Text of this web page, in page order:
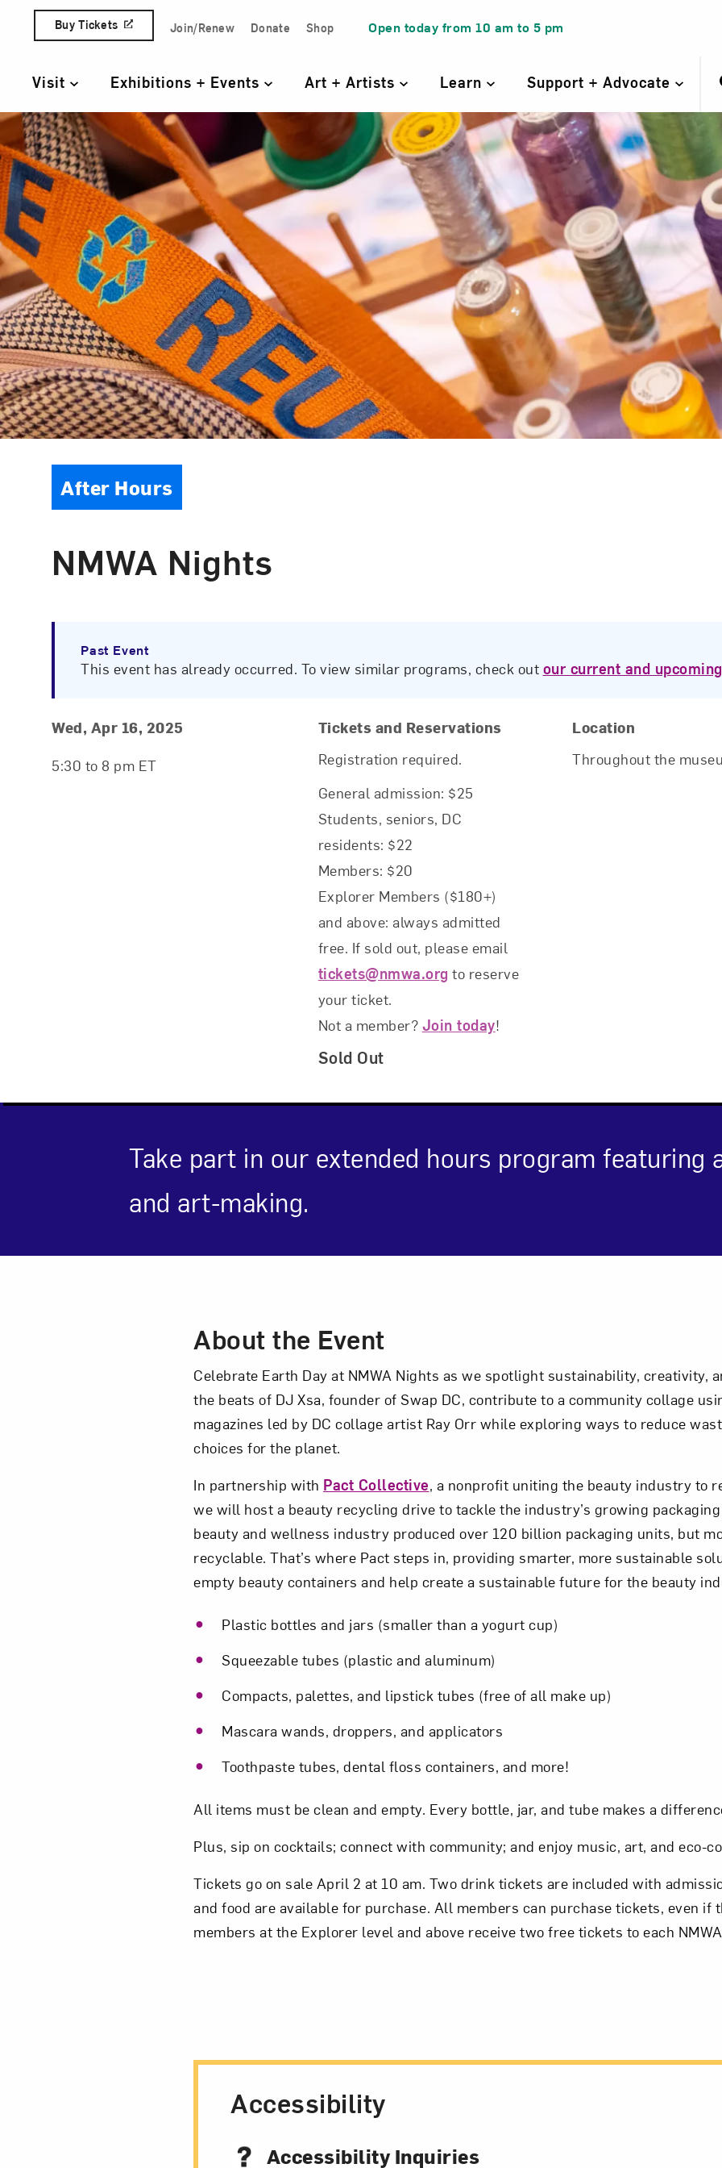
Skip to content
Quick Access Links
Buy Tickets Join/Renew Donate Shop Open today from 10 am to 5 pm
Primary Navigation
Visit Exhibitions + Events Art + Artists Learn Support + Advocate
NMWA Nights
Past Event
This event has already occurred. To view similar programs, check out our current and
Event Details
Event Date and Time
Wed, Apr 16, 2025
5:30 to 8 pm ET
Tickets and Reservations
Registration required.
General admission: $25
Students, seniors, DC
residents: $22
Members: $20
Explorer Members ($180+)
and above: always admitted
free. If sold out, please email
tickets@nmwa.org to reserve
your ticket.
Not a member? Join today!
Sold Out
Location
Throughout the
Event Type
After Hours
Take part in our extended hours program featuring
and art-making.
About the Event
Celebrate Earth Day at NMWA Nights as we spotlight sustainability, creativity,
the beats of DJ Xsa, founder of Swap DC, contribute to a community collage
magazines led by DC collage artist Ray Orr while exploring ways to reduce
choices for the planet.
In partnership with Pact Collective, a nonprofit uniting the beauty industry to
we will host a beauty recycling drive to tackle the industry’s growing
beauty and wellness industry produced over 120 billion packaging units, but
recyclable. That’s where Pact steps in, providing smarter, more sustainable
empty beauty containers and help create a sustainable future for the beauty
Plastic bottles and jars (smaller than a yogurt cup)
Squeezable tubes (plastic and aluminum)
Compacts, palettes, and lipstick tubes (free of all make up)
Mascara wands, droppers, and applicators
Toothpaste tubes, dental floss containers, and more!
All items must be clean and empty. Every bottle, jar, and tube makes a
Plus, sip on cocktails; connect with community; and enjoy music, art, and eco-
Tickets go on sale April 2 at 10 am. Two drink tickets are included with
and food are available for purchase. All members can purchase tickets, even if
members at the Explorer level and above receive two free tickets to each
Accessibility
Accessibility Inquiries
Subscribe